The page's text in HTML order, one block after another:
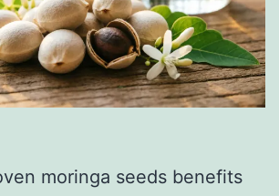
moringa seeds benefits